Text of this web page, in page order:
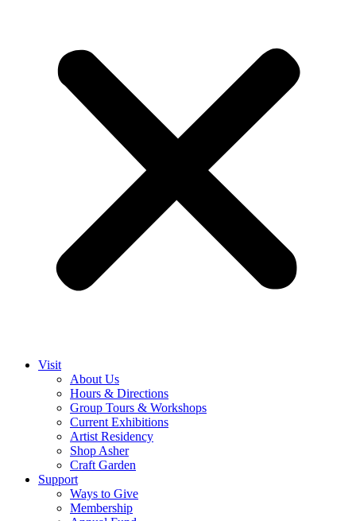
Visit
About Us
Hours & Directions
Group Tours & Workshops
Current Exhibitions
Artist Residency
Shop Asher
Craft Garden
Support
Ways to Give
Membership